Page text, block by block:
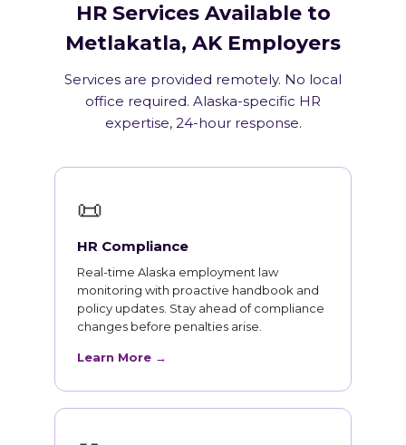
HR Services Available to
Metlakatla, AK Employers
Services are provided remotely. No local
office required. Alaska-specific HR
expertise, 24-hour response.
📜
HR Compliance
Real-time Alaska employment law
monitoring with proactive handbook and
policy updates. Stay ahead of compliance
changes before penalties arise.
Learn More →